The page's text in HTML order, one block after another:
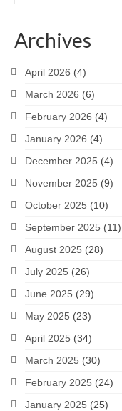
Archives
April 2026 (4)
March 2026 (6)
February 2026 (4)
January 2026 (4)
December 2025 (4)
November 2025 (9)
October 2025 (10)
September 2025 (11)
August 2025 (28)
July 2025 (26)
June 2025 (29)
May 2025 (23)
April 2025 (34)
March 2025 (30)
February 2025 (24)
January 2025 (25)